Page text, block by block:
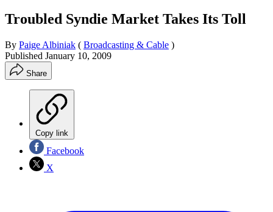
Troubled Syndie Market Takes Its Toll
By Paige Albiniak ( Broadcasting & Cable )
Published January 10, 2009
Share
Copy link
Facebook
X